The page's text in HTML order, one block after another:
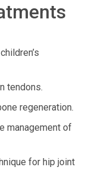
tendons.
regeneration.
management of
for hip joint